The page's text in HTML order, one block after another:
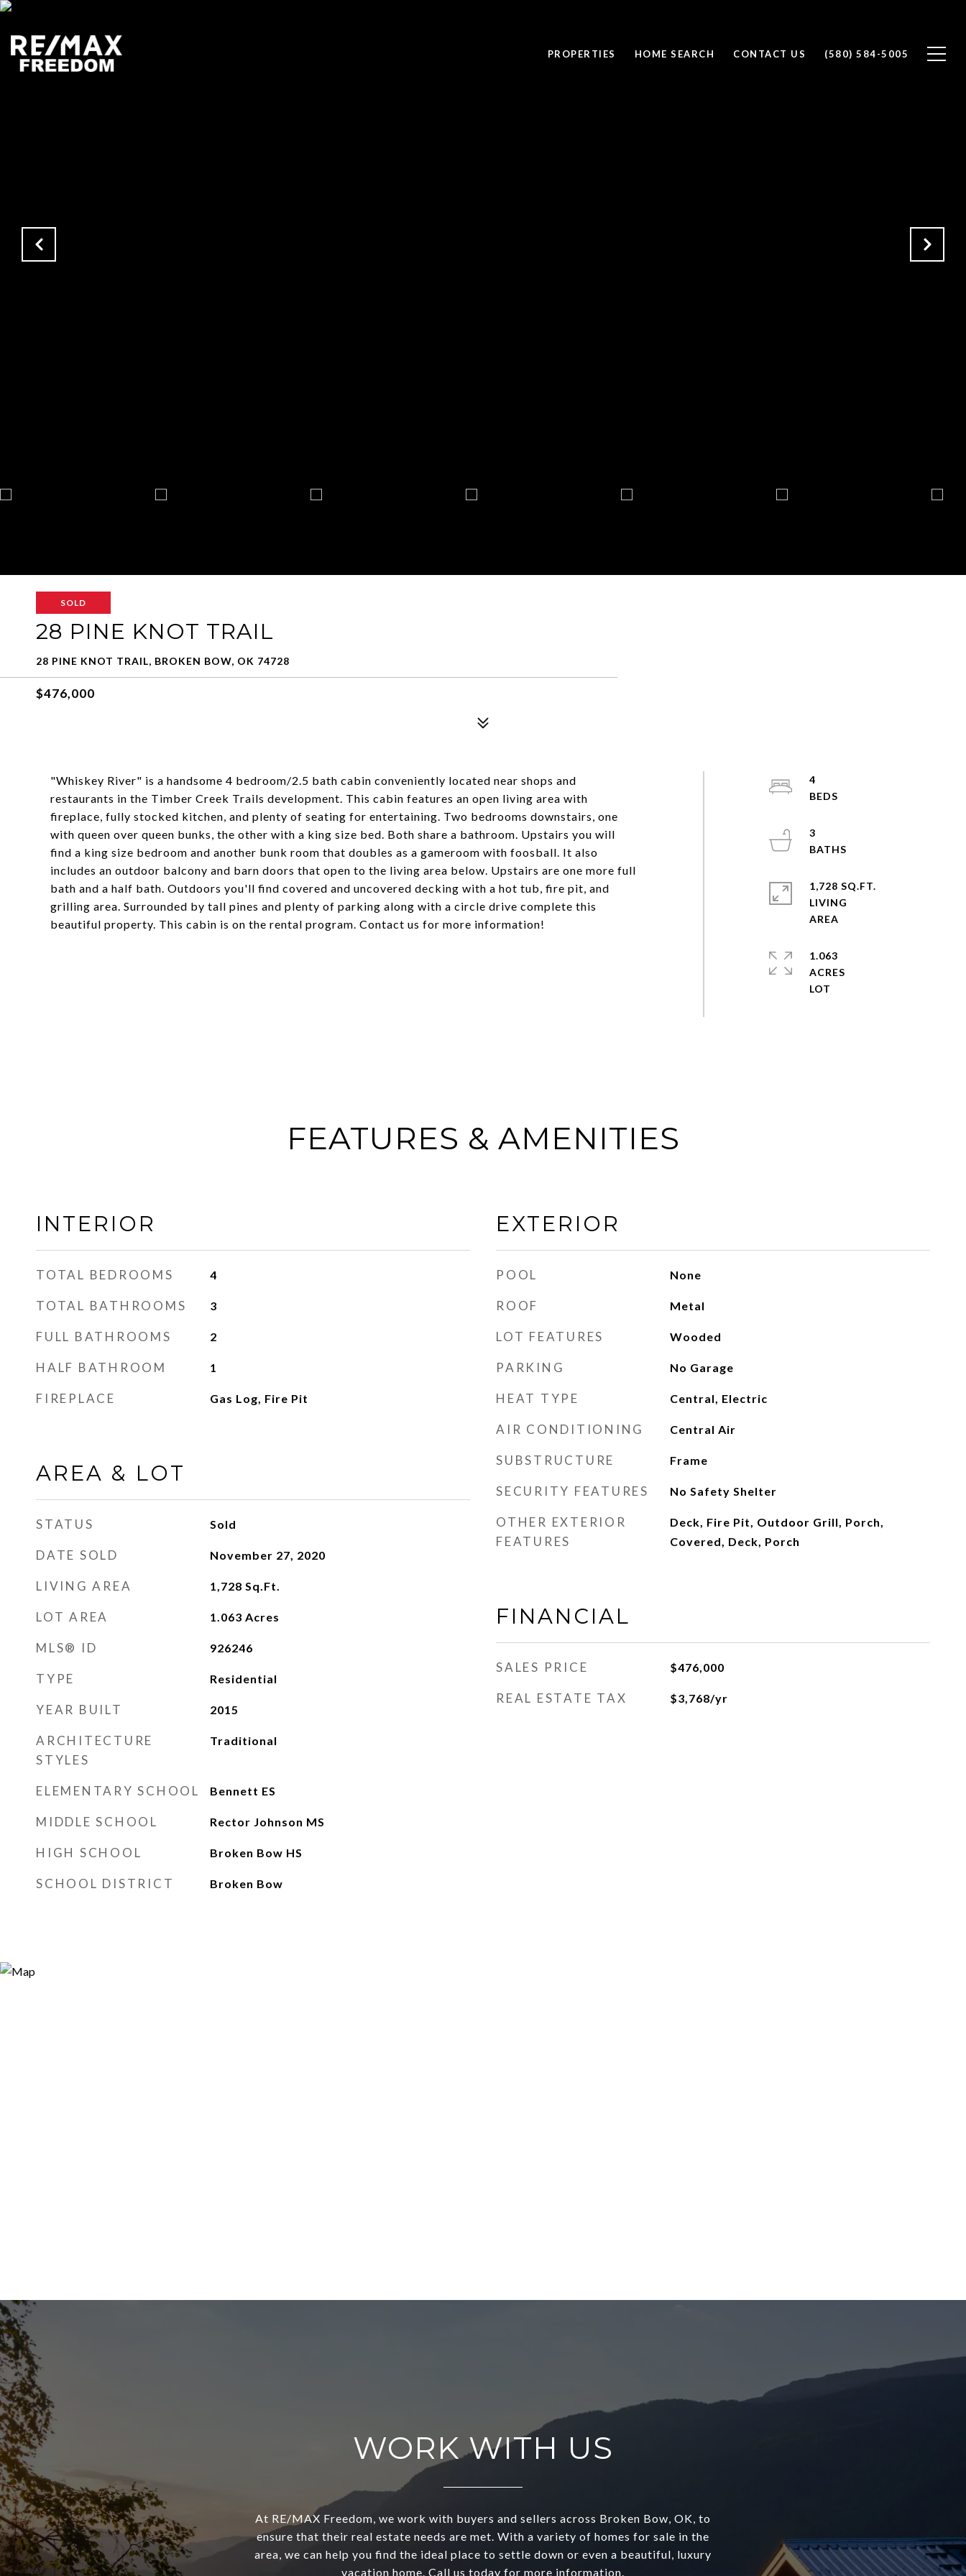
PROPERTIES HOME SEARCH CONTACT US (580) 584-5005
SOLD
28 PINE KNOT TRAIL
28 PINE KNOT TRAIL, BROKEN BOW, OK 74728
$476,000
"Whiskey River" is a handsome 4 bedroom/2.5 bath cabin conveniently located near shops and
restaurants in the Timber Creek Trails development. This cabin features an open living area with
fireplace, fully stocked kitchen, and plenty of seating for entertaining. Two bedrooms downstairs, one
with queen over queen bunks, the other with a king size bed. Both share a bathroom. Upstairs you will
find a king size bedroom and another bunk room that doubles as a gameroom with foosball. It also
includes an outdoor balcony and barn doors that open to the living area below. Upstairs are one more full
bath and a half bath. Outdoors you'll find covered and uncovered decking with a hot tub, fire pit, and
grilling area. Surrounded by tall pines and plenty of parking along with a circle drive complete this
beautiful property. This cabin is on the rental program. Contact us for more information!
4
3
1,728 SQ.FT.
LIVING
1.063
ACRES
FEATURES & AMENITIES
INTERIOR
TOTAL BEDROOMS 4
TOTAL BATHROOMS 3
FULL BATHROOMS 2
HALF BATHROOM 1
FIREPLACE Gas Log, Fire Pit
AREA & LOT
STATUS Sold
DATE SOLD November 27, 2020
LIVING AREA 1,728 Sq.Ft.
LOT AREA 1.063 Acres
MLS® ID 926246
TYPE Residential
YEAR BUILT 2015
ARCHITECTURE
STYLES
Traditional
ELEMENTARY SCHOOL Bennett ES
MIDDLE SCHOOL Rector Johnson MS
HIGH SCHOOL Broken Bow HS
SCHOOL DISTRICT Broken Bow
EXTERIOR
POOL None
ROOF Metal
LOT FEATURES Wooded
PARKING No Garage
HEAT TYPE Central, Electric
AIR CONDITIONING Central Air
SUBSTRUCTURE Frame
SECURITY FEATURES No Safety Shelter
OTHER EXTERIOR
FEATURES
Deck, Fire Pit, Outdoor Grill, Porch,
Covered, Deck, Porch
FINANCIAL
SALES PRICE $476,000
REAL ESTATE TAX $3,768/yr
WORK WITH US
At RE/MAX Freedom, we work with buyers and sellers across Broken Bow, OK, to
ensure that their real estate needs are met. With a variety of homes for sale in the
area, we can help you find the ideal place to settle down or even a beautiful, luxury
vacation home. Call us today for more information.